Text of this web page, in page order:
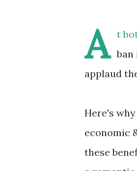
A t
ban
applaud
Here's
economic
these